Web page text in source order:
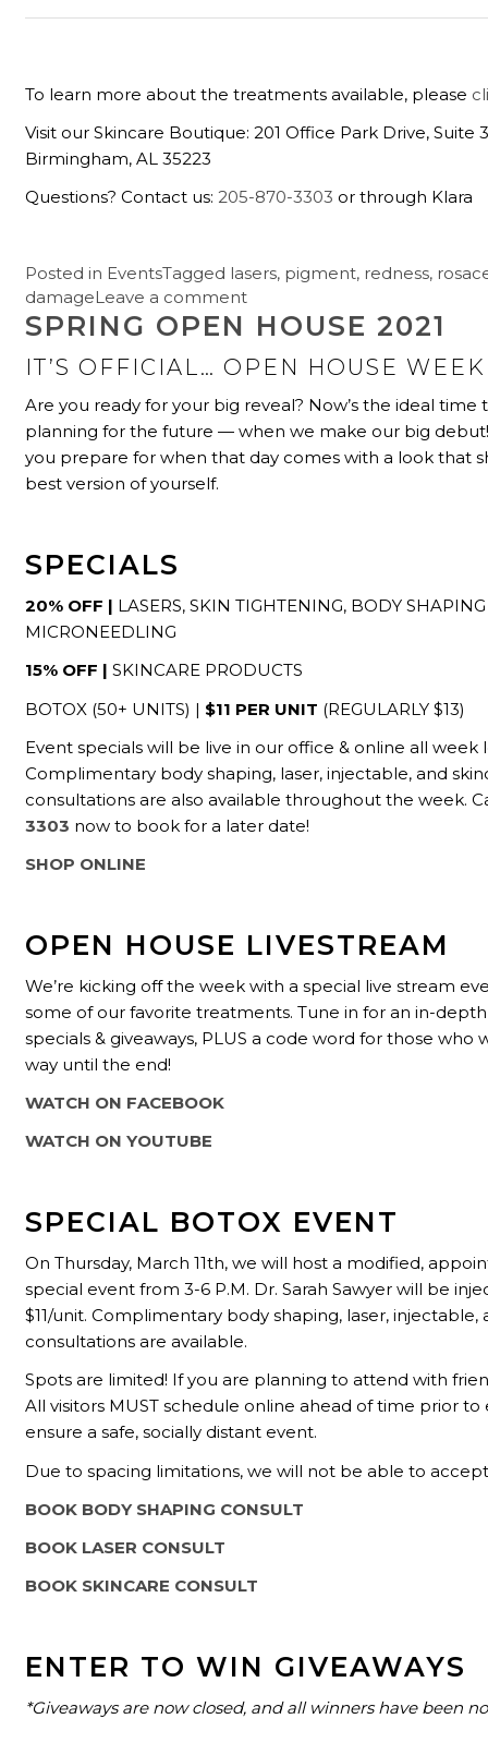
To learn more about the treatments available, please
Visit our Skincare Boutique: 201 Office Park Drive, Suite
Birmingham, AL 35223
Questions? Contact us:205-870-3303 or through Klara
Posted in EventsTagged lasers, pigment, redness,
damageLeave a comment
SPRING OPEN HOUSE 2021
IT’S OFFICIAL… OPEN HOUSE
Are you ready for your big reveal? Now’s the ideal time
planning for the future — when we make our big
you prepare for when that day comes with a look that
best version of yourself.
SPECIALS
20% OFF | LASERS, SKIN TIGHTENING, BODY
MICRONEEDLING
15% OFF |SKINCARE PRODUCTS
BOTOX (50+ UNITS) | $11 PER UNIT (REGULARLY $13)
Event specials will be live in our office & online all week
Complimentary body shaping, laser, injectable, and
consultations are also available throughout the week.
3303 now to book for a later date!
SHOP ONLINE
OPEN HOUSE LIVESTREAM
We’re kicking off the week with a special live stream
some of our favorite treatments. Tune in for an in-
specials & giveaways, PLUS a code word for those who
way until the end!
WATCH ON FACEBOOK
WATCH ON YOUTUBE
SPECIAL BOTOX EVENT
On Thursday, March 11th, we will host a modified,
special event from 3-6 P.M. Dr. Sarah Sawyer will be
$11/unit.Complimentary body shaping, laser, injectable,
consultations are available.
Spots are limited! If you are planning to attend with
All visitors MUST schedule online ahead of time prior
ensure a safe, socially distant event.
Due to spacing limitations, we will not be able to
BOOK BODY SHAPING CONSULT
BOOK LASER CONSULT
BOOK SKINCARE CONSULT
ENTER TO WIN GIVEAWAYS
*Giveaways are now closed, and all winners have been